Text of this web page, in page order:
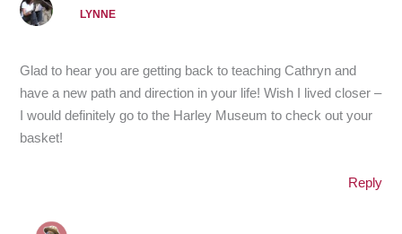
LYNNE
Glad to hear you are getting back to teaching Cathryn and
have a new path and direction in your life! Wish I lived closer –
I would definitely go to the Harley Museum to check out your
basket!
Reply